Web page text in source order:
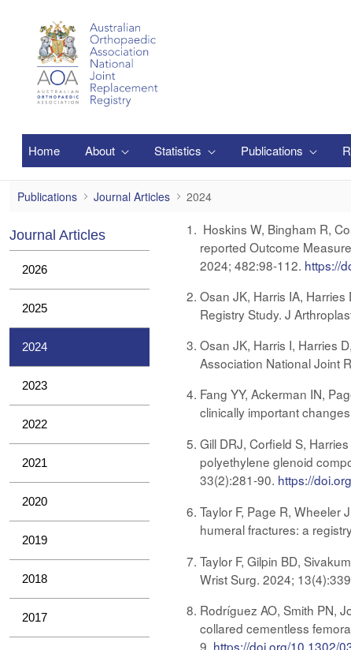
Home About Statistics Publications
2024
Publications Journal Articles 2024
Journal Articles
2026
2025
2024
2023
2022
2021
2020
2019
2018
2017
Hoskins W, Bingham R,
reported Outcome
2024; 482:98-112. https://
Osan JK, Harris IA,
Registry Study. J
Osan JK, Harris I, Harries
Association National Joint
Fang YY, Ackerman IN,
clinically important
Gill DRJ, Corfield S,
polyethylene glenoid
33(2):281-90​​​​​​. https://
Taylor F, Page R, Wheeler
humeral fractures: a
Taylor F, Gilpin BD,
Wrist Surg. 2024;
Rodríguez AO, Smith PN,
collared cementless
9. https://doi.org/10.1302/